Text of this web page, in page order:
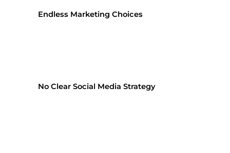
Endless Marketing Choices
No Clear Social Media Strategy